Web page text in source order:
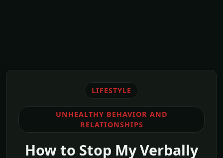
LIFESTYLE
UNHEALTHY BEHAVIOR AND
RELATIONSHIPS
How to Stop My Verbally